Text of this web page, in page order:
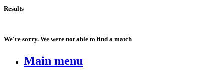
Results
We're sorry. We were not able to find a match
Main menu